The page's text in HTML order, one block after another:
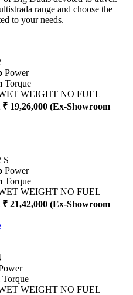
range and choose the
to your needs.
Power
Torque
WEIGHT NO FUEL
19,26,000 (Ex-Showroom
S
Power
Torque
WEIGHT NO FUEL
21,42,000 (Ex-Showroom
Torque
WEIGHT NO FUEL